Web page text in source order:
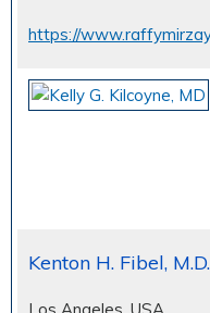
https://
Kenton H. Fibel, M.D.